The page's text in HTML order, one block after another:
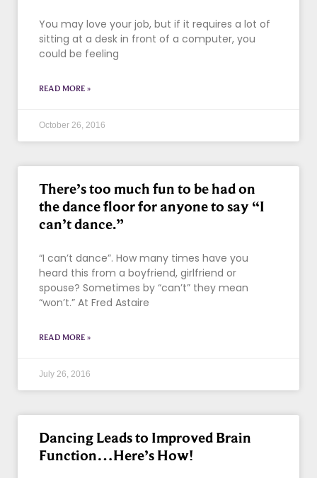
You may love your job, but if it requires a lot of
sitting at a desk in front of a computer, you
could be feeling
READ MORE »
October 26, 2016
There’s too much fun to be had on
the dance floor for anyone to say “I
can’t dance.”
“I can’t dance”. How many times have you
heard this from a boyfriend, girlfriend or
spouse? Sometimes by “can’t” they mean
“won’t.” At Fred Astaire
READ MORE »
July 26, 2016
Dancing Leads to Improved Brain
Function…Here’s How!